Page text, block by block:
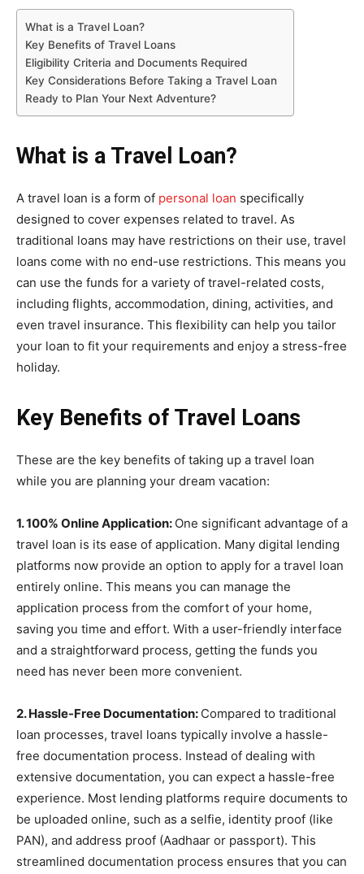
What is a Travel Loan?
Key Benefits of Travel Loans
Eligibility Criteria and Documents Required
Key Considerations Before Taking a Travel Loan
Ready to Plan Your Next Adventure?
What is a Travel Loan?
A travel loan is a form of personal loan specifically
designed to cover expenses related to travel. As
traditional loans may have restrictions on their use, travel
loans come with no end-use restrictions. This means you
can use the funds for a variety of travel-related costs,
including flights, accommodation, dining, activities, and
even travel insurance. This flexibility can help you tailor
your loan to fit your requirements and enjoy a stress-free
holiday.
Key Benefits of Travel Loans
These are the key benefits of taking up a travel loan
while you are planning your dream vacation:
1. 100% Online Application: One significant advantage of a
travel loan is its ease of application. Many digital lending
platforms now provide an option to apply for a travel loan
entirely online. This means you can manage the
application process from the comfort of your home,
saving you time and effort. With a user-friendly interface
and a straightforward process, getting the funds you
need has never been more convenient.
2. Hassle-Free Documentation: Compared to traditional
loan processes, travel loans typically involve a hassle-
free documentation process. Instead of dealing with
extensive documentation, you can expect a hassle-free
experience. Most lending platforms require documents to
be uploaded online, such as a selfie, identity proof (like
PAN), and address proof (Aadhaar or passport). This
streamlined documentation process ensures that you can